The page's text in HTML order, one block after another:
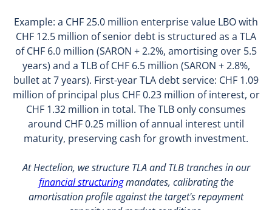
Example: a CHF 25.0 million enterprise value LBO with
CHF 12.5 million of senior debt is structured as a TLA
of CHF 6.0 million (SARON + 2.2%, amortising over 5.5
years) and a TLB of CHF 6.5 million (SARON + 2.8%,
bullet at 7 years). First-year TLA debt service: CHF 1.09
million of principal plus CHF 0.23 million of interest, or
CHF 1.32 million in total. The TLB only consumes
around CHF 0.25 million of annual interest until
maturity, preserving cash for growth investment.
At Hectelion, we structure TLA and TLB tranches in our
financial structuringmandates, calibrating the
amortisation profile against the target's repayment